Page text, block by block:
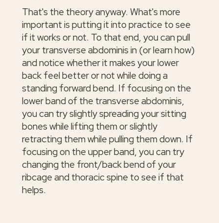
That's the theory anyway. What's more
important is putting it into practice to see
if it works or not. To that end, you can pull
your transverse abdominis in (or learn how)
and notice whether it makes your lower
back feel better or not while doing a
standing forward bend. If focusing on the
lower band of the transverse abdominis,
you can try slightly spreading your sitting
bones while lifting them or slightly
retracting them while pulling them down. If
focusing on the upper band, you can try
changing the front/back bend of your
ribcage and thoracic spine to see if that
helps.